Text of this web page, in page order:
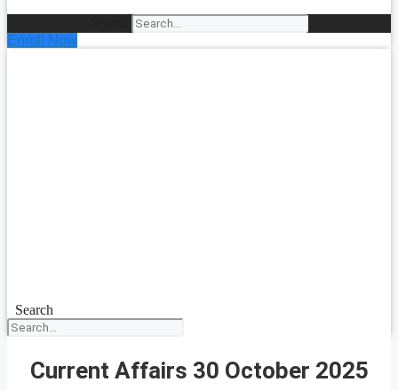
Enroll Now
Search
Current Affairs 30 October 2025